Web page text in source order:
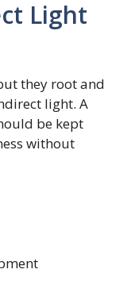
Light
they root and
light. A
be kept
without